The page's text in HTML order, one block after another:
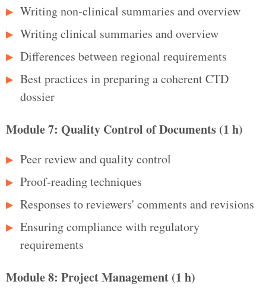
Writing non‑clinical summaries and overview
Writing clinical summaries and overview
Differences between regional requirements
Best practices in preparing a coherent CTD
dossier
Module 7: Quality Control of Documents (1 h)
Peer review and quality control
Proof‑reading techniques
Responses to reviewers' comments and revisions
Ensuring compliance with regulatory
requirements
Module 8: Project Management (1 h)